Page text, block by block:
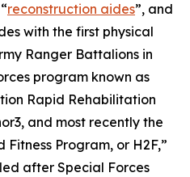
reconstruction aides”, and
with the first physical
Ranger Battalions in
program known as
Rapid Rehabilitation
and most recently the
Fitness Program, or H2F,”
after Special Forces